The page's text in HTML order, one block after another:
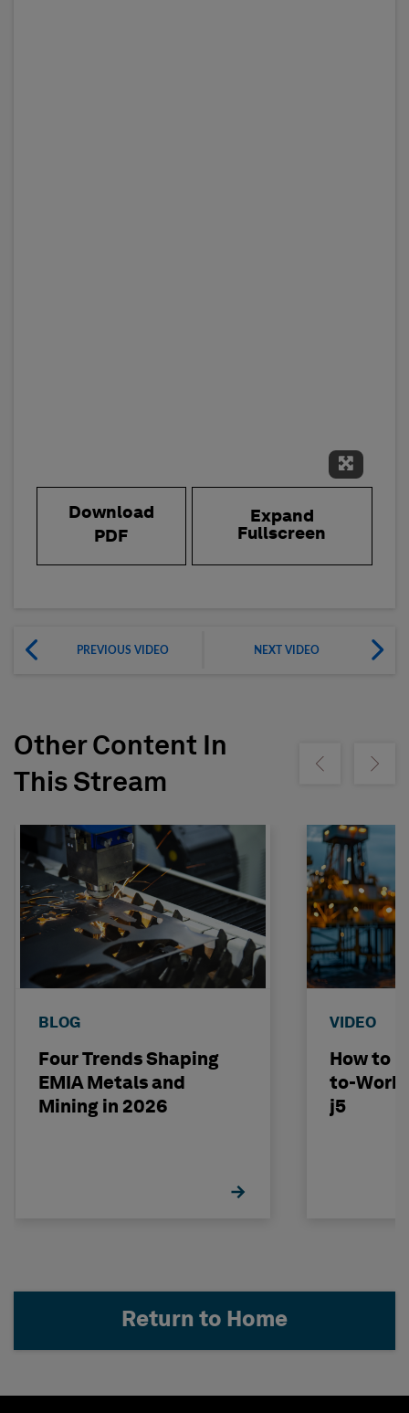
Expand
Download
PDF
Expand
Fullscreen
PREVIOUS VIDEO NEXT VIDEO
Other Content In
This Stream
Show previousShow
BLOG
Four Trends Shaping
EMIA Metals and
Mining in 2026
VIDEO
How to
to-Work
j5
Return to Home